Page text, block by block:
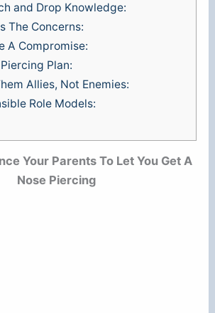
and Drop Knowledge:
The Concerns:
A Compromise:
Plan:
Allies, Not Enemies:
Role Models:
Your Parents To Let You Get A
Nose Piercing